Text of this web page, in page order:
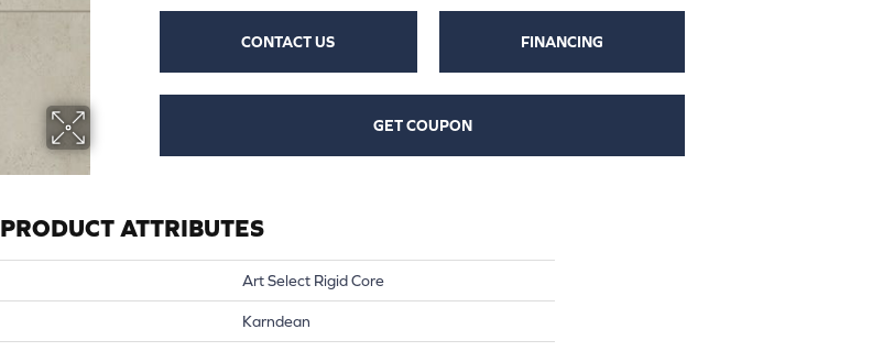
CONTACT US FINANCING
GET COUPON
PRODUCT ATTRIBUTES
Art Select Rigid Core
Karndean